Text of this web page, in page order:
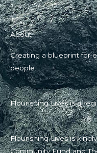
About
Creating a blueprint for
people.
Flourishing Lives is a
Flourishing Lives is
Community Fund and